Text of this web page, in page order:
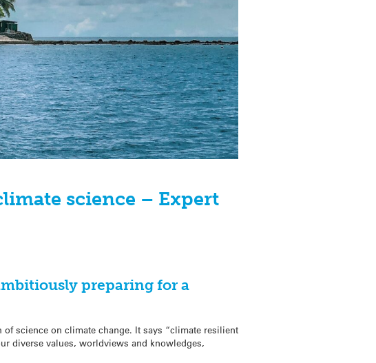
science – Expert
preparing for a
science on climate change. It says “climate resilient
diverse values, worldviews and knowledges,